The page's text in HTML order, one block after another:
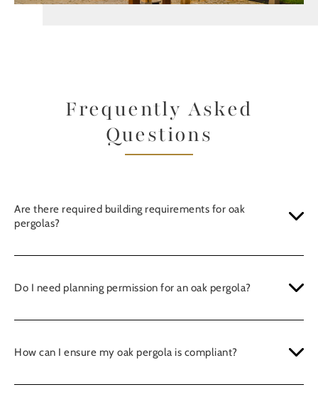
Frequently Asked
Questions
Are there required building requirements for oak
pergolas?
Do I need planning permission for an oak pergola?
How can I ensure my oak pergola is compliant?